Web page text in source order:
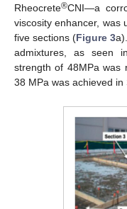
Rheocrete®CNI—a
viscosity enhancer, was
five sections (Figure 3
admixtures, as seen
strength of 48MPa was
38 MPa was achieved in